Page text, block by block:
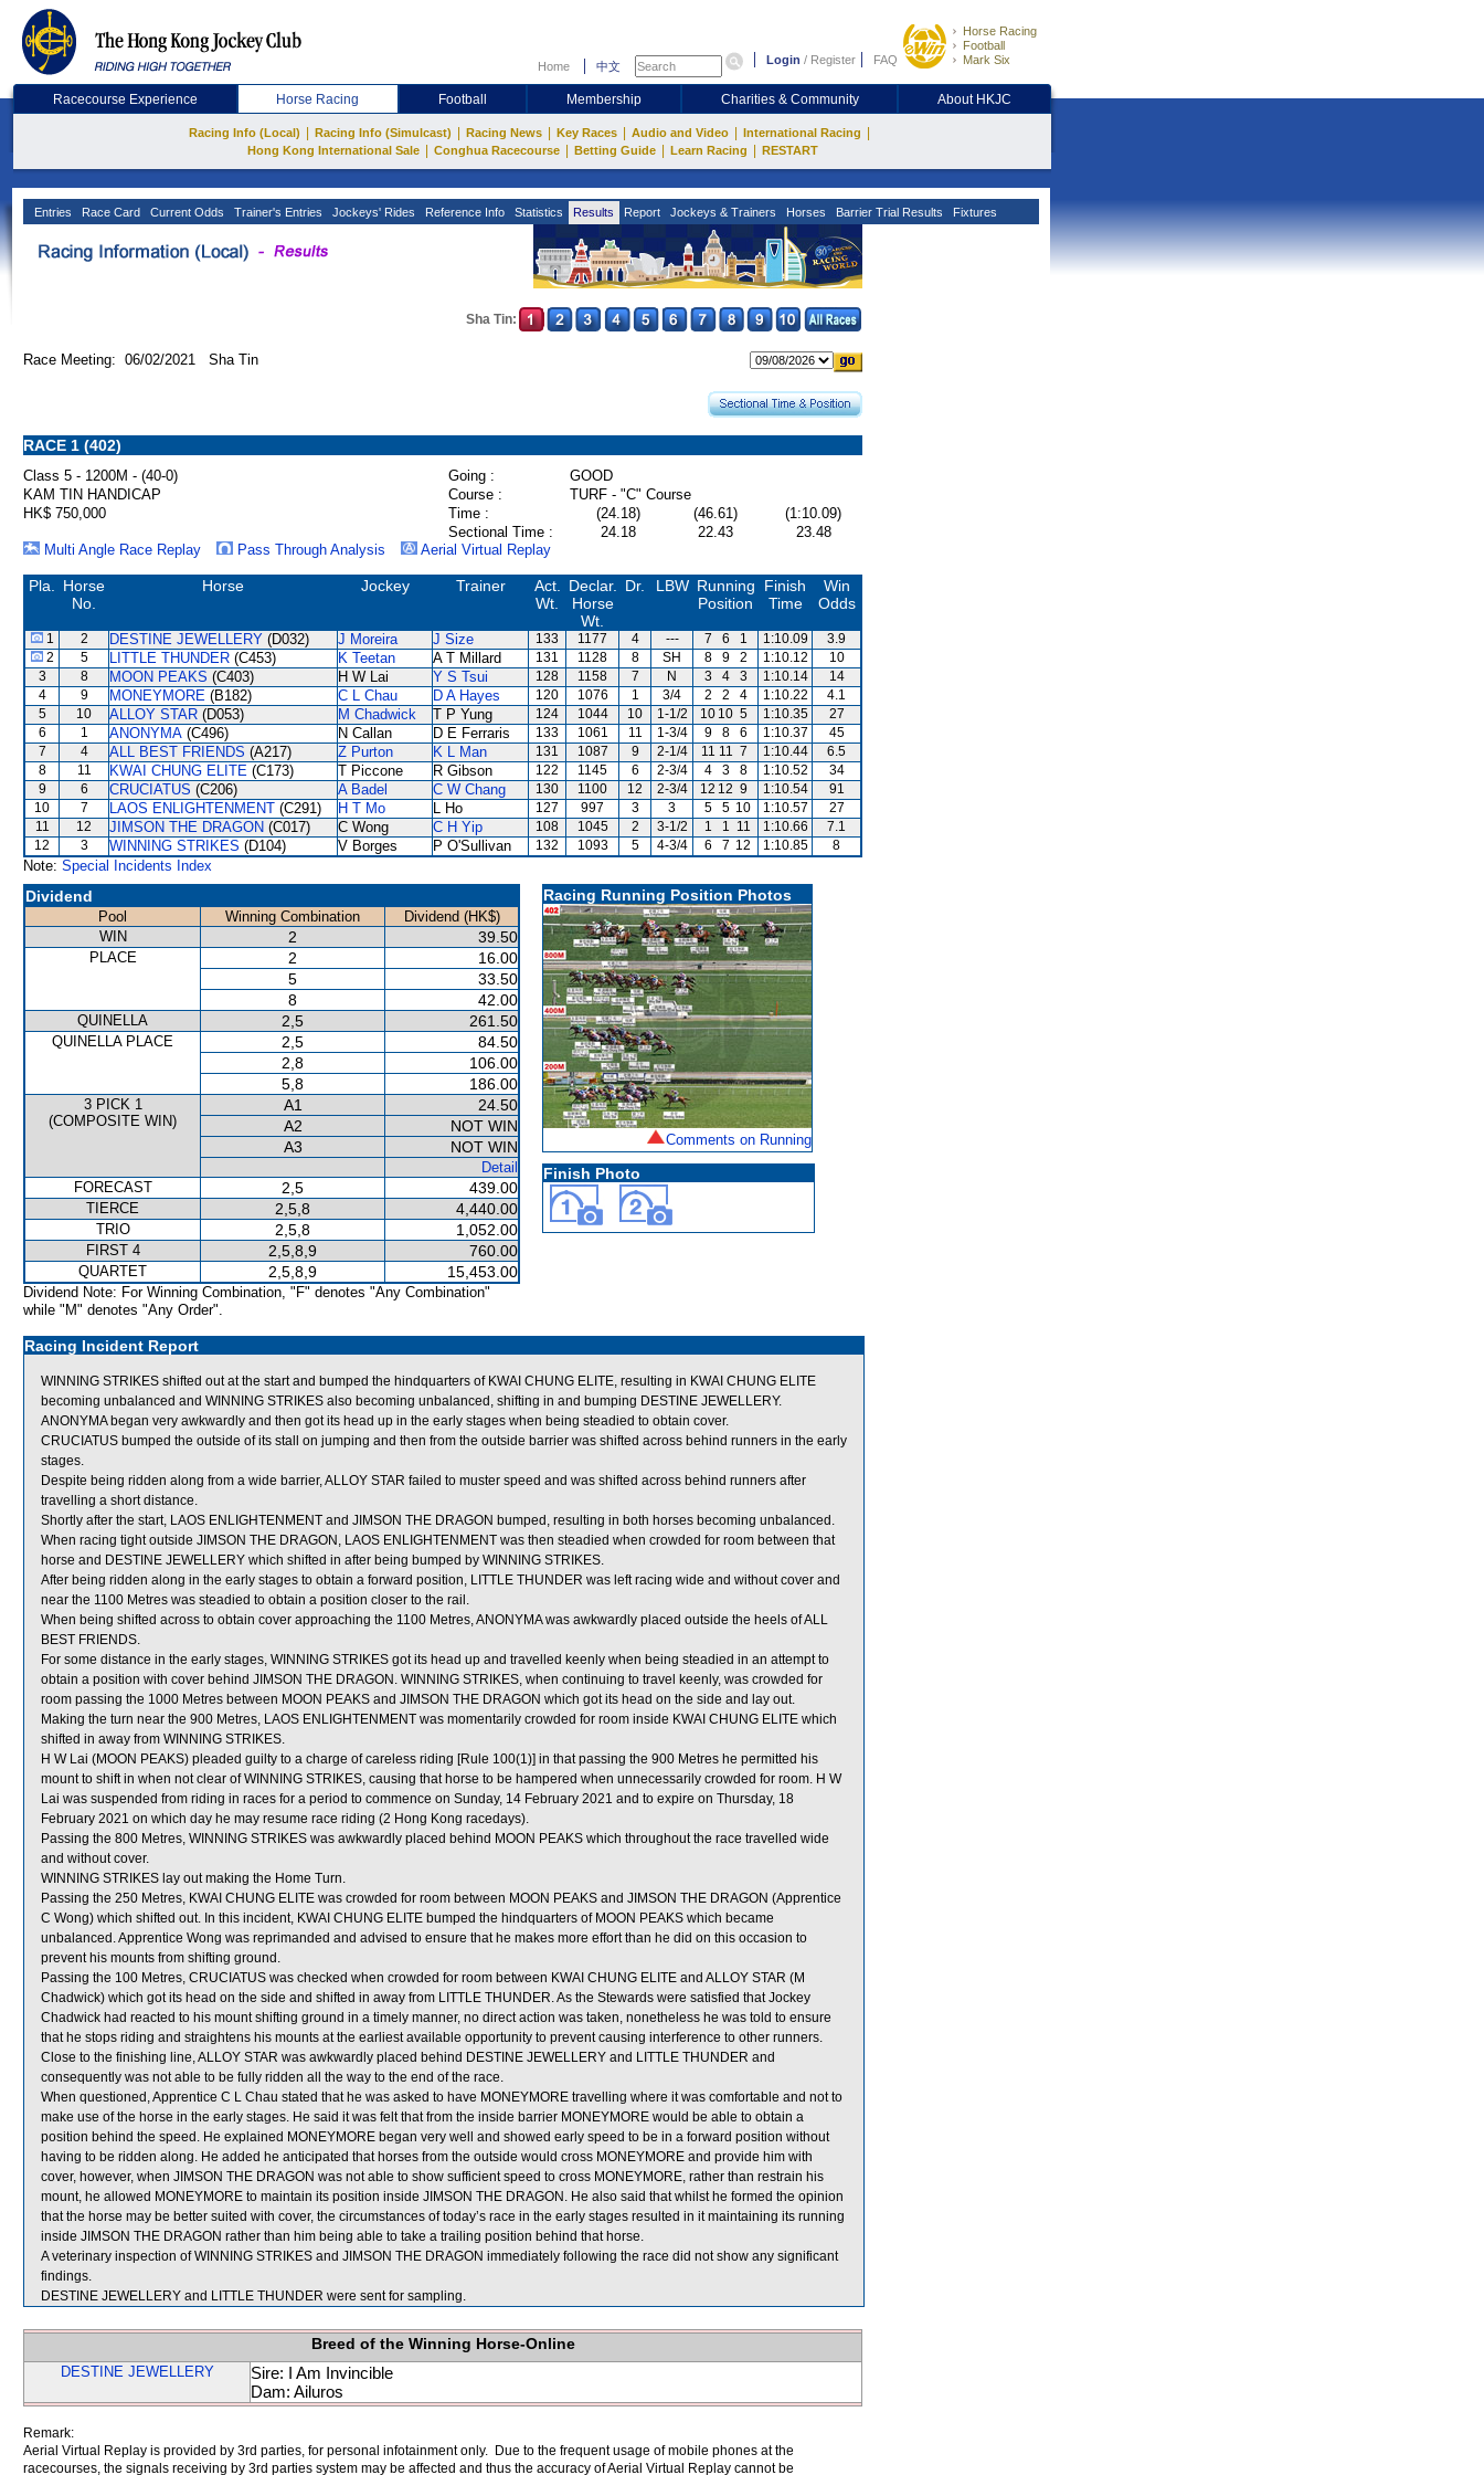
Home 中文 Login / Register FAQ
Horse Racing
Football
Mark Six
Racecourse Experience Horse Racing Football Membership Charities & Community About HKJC
Racing Info (Local) Racing Info (Simulcast) Racing News Key Races Audio and Video International Racing
Hong Kong International Sale Conghua Racecourse Betting Guide Learn Racing RESTART
Entries Race Card Current Odds Trainer's Entries Jockeys' Rides Reference Info Statistics Results Report Jockeys & Trainers Horses Barrier Trial Results Fixtures
Sha Tin:
Race Meeting: 06/02/2021 Sha Tin
RACE 1 (402)
Class 5 - 1200M - (40-0) Going :
GOOD
KAM TIN HANDICAP
Course :
TURF - "C" Course
HK$ 750,000
Time : (24.18) (46.61)
(1:10.09)
Sectional Time :
24.18 22.43
23.48
Multi Angle Race Replay
Pass Through Analysis Aerial Virtual Replay
Pla.
Horse
No.
Horse Jockey Trainer
Act.
Wt.
Declar.
Horse
Wt.
Dr. LBW Running
Position
Finish
Time
Win
Odds
1 2 DESTINE JEWELLERY (D032) J Moreira J Size 133 1177 4 --- 7 6 1 1:10.09
3.9
2
5 LITTLE THUNDER (C453) K Teetan A T Millard 131 1128 8 SH 8 9 2 1:10.12
10
3
8 MOON PEAKS (C403) H W Lai Y S Tsui 128 1158 7 N 3 4 3 1:10.14
14
4
9 MONEYMORE (B182) C L Chau D A Hayes 120 1076 1 3/4 2 2 4 1:10.22
4.1
5
10 ALLOY STAR (D053) M Chadwick T P Yung 124 1044 10 1-1/2 10 10 5 1:10.35
27
6
1 ANONYMA (C496) N Callan D E Ferraris 133 1061 11 1-3/4 9 8 6 1:10.37
45
7
4 ALL BEST FRIENDS (A217) Z Purton K L Man 131 1087 9 2-1/4 11 11 7 1:10.44
6.5
8
11 KWAI CHUNG ELITE (C173) T Piccone R Gibson 122 1145 6 2-3/4 4 3 8 1:10.52
34
9
6 CRUCIATUS (C206) A Badel C W Chang 130 1100 12 2-3/4 12 12 9 1:10.54
91
10
7 LAOS ENLIGHTENMENT (C291) H T Mo L Ho 127 997 3 3 5 5 10 1:10.57
27
11
12 JIMSON THE DRAGON (C017) C Wong C H Yip 108 1045 2 3-1/2 1 1 11 1:10.66
7.1
12
3 WINNING STRIKES (D104) V Borges P O'Sullivan 132 1093 5 4-3/4 6 7 12 1:10.85 8
Note: Special Incidents Index
Dividend
Pool Winning Combination
Dividend (HK$)
WIN
2 39.50
PLACE 2
16.00
5
33.50
8
42.00
QUINELLA 2,5 261.50
QUINELLA PLACE 2,5
84.50
2,8
106.00
5,8
186.00
3 PICK 1
(COMPOSITE WIN)
A1
24.50
A2
NOT WIN
A3
NOT WIN
Detail
FORECAST
2,5 439.00
TIERCE 2,5,8 4,440.00
TRIO 2,5,8 1,052.00
FIRST 4 2,5,8,9 760.00
QUARTET 2,5,8,9 15,453.00
Dividend Note: For Winning Combination, "F" denotes "Any Combination"
while "M" denotes "Any Order".
Racing Running Position Photos
Comments on Running
Finish Photo
Racing Incident Report
WINNING STRIKES shifted out at the start and bumped the hindquarters of KWAI CHUNG ELITE, resulting in KWAI CHUNG ELITE
becoming unbalanced and WINNING STRIKES also becoming unbalanced, shifting in and bumping DESTINE JEWELLERY.
ANONYMA began very awkwardly and then got its head up in the early stages when being steadied to obtain cover.
CRUCIATUS bumped the outside of its stall on jumping and then from the outside barrier was shifted across behind runners in the early
stages.
Despite being ridden along from a wide barrier, ALLOY STAR failed to muster speed and was shifted across behind runners after
travelling a short distance.
Shortly after the start, LAOS ENLIGHTENMENT and JIMSON THE DRAGON bumped, resulting in both horses becoming unbalanced.
When racing tight outside JIMSON THE DRAGON, LAOS ENLIGHTENMENT was then steadied when crowded for room between that
horse and DESTINE JEWELLERY which shifted in after being bumped by WINNING STRIKES.
After being ridden along in the early stages to obtain a forward position, LITTLE THUNDER was left racing wide and without cover and
near the 1100 Metres was steadied to obtain a position closer to the rail.
When being shifted across to obtain cover approaching the 1100 Metres, ANONYMA was awkwardly placed outside the heels of ALL
BEST FRIENDS.
For some distance in the early stages, WINNING STRIKES got its head up and travelled keenly when being steadied in an attempt to
obtain a position with cover behind JIMSON THE DRAGON. WINNING STRIKES, when continuing to travel keenly, was crowded for
room passing the 1000 Metres between MOON PEAKS and JIMSON THE DRAGON which got its head on the side and lay out.
Making the turn near the 900 Metres, LAOS ENLIGHTENMENT was momentarily crowded for room inside KWAI CHUNG ELITE which
shifted in away from WINNING STRIKES.
H W Lai (MOON PEAKS) pleaded guilty to a charge of careless riding [Rule 100(1)] in that passing the 900 Metres he permitted his
mount to shift in when not clear of WINNING STRIKES, causing that horse to be hampered when unnecessarily crowded for room. H W
Lai was suspended from riding in races for a period to commence on Sunday, 14 February 2021 and to expire on Thursday, 18
February 2021 on which day he may resume race riding (2 Hong Kong racedays).
Passing the 800 Metres, WINNING STRIKES was awkwardly placed behind MOON PEAKS which throughout the race travelled wide
and without cover.
WINNING STRIKES lay out making the Home Turn.
Passing the 250 Metres, KWAI CHUNG ELITE was crowded for room between MOON PEAKS and JIMSON THE DRAGON (Apprentice
C Wong) which shifted out. In this incident, KWAI CHUNG ELITE bumped the hindquarters of MOON PEAKS which became
unbalanced. Apprentice Wong was reprimanded and advised to ensure that he makes more effort than he did on this occasion to
prevent his mounts from shifting ground.
Passing the 100 Metres, CRUCIATUS was checked when crowded for room between KWAI CHUNG ELITE and ALLOY STAR (M
Chadwick) which got its head on the side and shifted in away from LITTLE THUNDER. As the Stewards were satisfied that Jockey
Chadwick had reacted to his mount shifting ground in a timely manner, no direct action was taken, nonetheless he was told to ensure
that he stops riding and straightens his mounts at the earliest available opportunity to prevent causing interference to other runners.
Close to the finishing line, ALLOY STAR was awkwardly placed behind DESTINE JEWELLERY and LITTLE THUNDER and
consequently was not able to be fully ridden all the way to the end of the race.
When questioned, Apprentice C L Chau stated that he was asked to have MONEYMORE travelling where it was comfortable and not to
make use of the horse in the early stages. He said it was felt that from the inside barrier MONEYMORE would be able to obtain a
position behind the speed. He explained MONEYMORE began very well and showed early speed to be in a forward position without
having to be ridden along. He added he anticipated that horses from the outside would cross MONEYMORE and provide him with
cover, however, when JIMSON THE DRAGON was not able to show sufficient speed to cross MONEYMORE, rather than restrain his
mount, he allowed MONEYMORE to maintain its position inside JIMSON THE DRAGON. He also said that whilst he formed the opinion
that the horse may be better suited with cover, the circumstances of today’s race in the early stages resulted in it maintaining its running
inside JIMSON THE DRAGON rather than him being able to take a trailing position behind that horse.
A veterinary inspection of WINNING STRIKES and JIMSON THE DRAGON immediately following the race did not show any significant
findings.
DESTINE JEWELLERY and LITTLE THUNDER were sent for sampling.
Breed of the Winning Horse-Online
DESTINE JEWELLERY
Sire: I Am Invincible
Dam: Ailuros
Remark:
Aerial Virtual Replay is provided by 3rd parties, for personal infotainment only. Due to the frequent usage of mobile phones at the
racecourses, the signals receiving by 3rd parties system may be affected and thus the accuracy of Aerial Virtual Replay cannot be